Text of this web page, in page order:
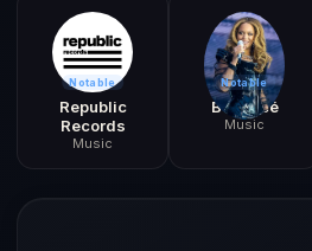
Notable
Republic
Records
Music
Notable
Beyoncé
Music